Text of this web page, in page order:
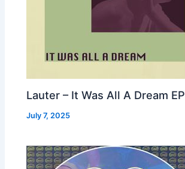
Lauter – It Was All A Dream EP
July 7, 2025